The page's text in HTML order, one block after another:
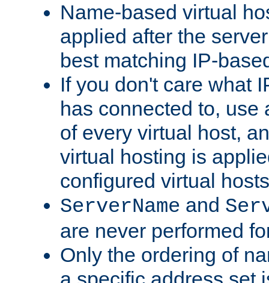
Name-based virtual
applied after the
best matching IP-
If you don't care what
has connected to, use
of every virtual host,
virtual hosting is
configured virtual
ServerName and
are never performed
Only the ordering of